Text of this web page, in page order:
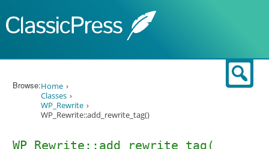
Browse:Home
Classes
WP_Rewrite
WP_Rewrite::add_rewrite_tag()
WP_Rewrite::add_rewrite_tag(